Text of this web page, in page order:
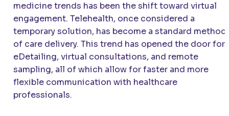
medicine trends has been the shift toward virtual
engagement. Telehealth, once considered a
temporary solution, has become a standard method
of care delivery. This trend has opened the door for
eDetailing, virtual consultations, and remote
sampling, all of which allow for faster and more
flexible communication with healthcare
professionals.